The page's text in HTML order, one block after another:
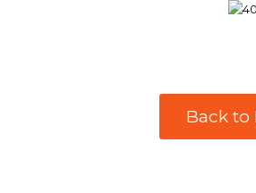
Back to